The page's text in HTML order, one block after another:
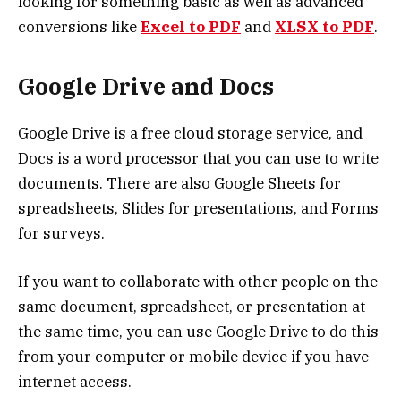
conversions likeExcel to PDF and XLSX to PDF.
Google Drive and Docs
Google Drive is a free cloud storage service, and
Docs is a word processor that you can use to write
documents. There are also Google Sheets for
spreadsheets, Slides for presentations, and Forms
for surveys.
If you want to collaborate with other people on the
same document, spreadsheet, or presentation at
the same time, you can use Google Drive to do this
from your computer or mobile device if you have
internet access.